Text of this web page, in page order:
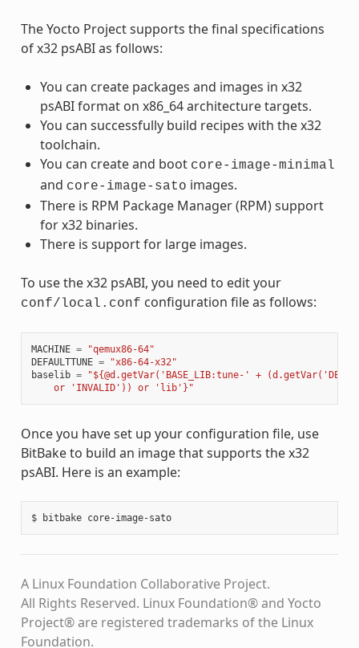
The Yocto Project supports the final specifications
of x32 psABI as follows:
You can create packages and images in x32
psABI format on x86_64 architecture targets.
You can successfully build recipes with the x32
toolchain.
You can create and boot core-image-minimal
and core-image-sato images.
There is RPM Package Manager (RPM) support
for x32 binaries.
There is support for large images.
To use the x32 psABI, you need to edit your
conf/local.conf configuration file as follows:
MACHINE =
"qemux86-64"
DEFAULTTUNE =
"x86-64-x32"
baselib =
"${@d.getVar('BASE_LIB:tune-' +
    or 'INVALID')) or 'lib'}"
Once you have set up your configuration file, use
BitBake to build an image that supports the x32
psABI. Here is an example:
$ bitbake core-image-sato
A Linux Foundation Collaborative Project.
All Rights Reserved. Linux Foundation® and Yocto
Project® are registered trademarks of the Linux
Foundation.